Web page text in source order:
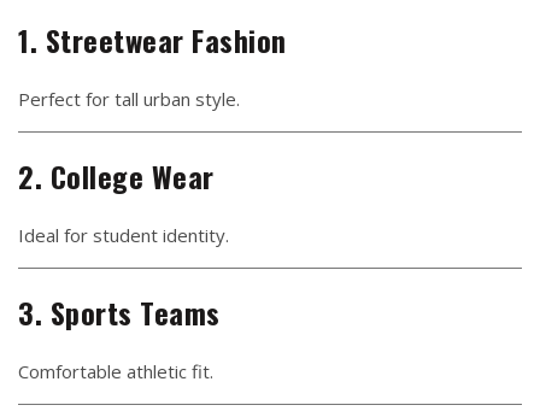
1. Streetwear Fashion
Perfect for tall urban style.
2. College Wear
Ideal for student identity.
3. Sports Teams
Comfortable athletic fit.